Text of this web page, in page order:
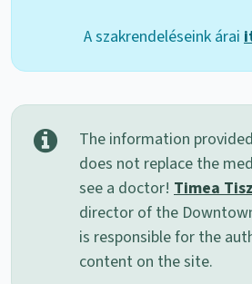
A szakrendeléseink árai
The information
does not replace the
see a doctor! Timea
director of the
is responsible for the
content on the site.